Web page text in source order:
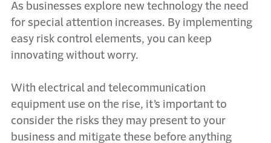
As businesses explore new technology the need
for special attention increases. By implementing
easy risk control elements, you can keep
innovating without worry.
With electrical and telecommunication
equipment use on the rise, it’s important to
consider the risks they may present to your
business and mitigate these before anything